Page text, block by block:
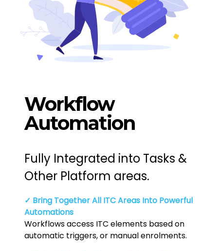
Workflow
Automation
Fully Integrated into Tasks &
Other Platform areas.
✓ Bring Together All ITC Areas Into Powerful
Automations
Workflows access ITC elements based on
automatic triggers, or manual enrolments.